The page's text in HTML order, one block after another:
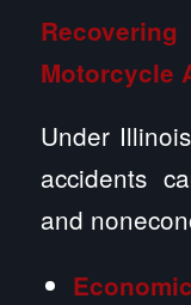
Motorcycle
Under
accidents
and